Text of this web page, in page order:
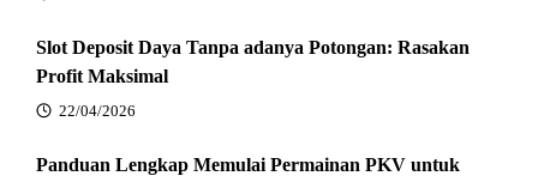
Slot Deposit Daya Tanpa adanya Potongan: Rasakan
Profit Maksimal
22/04/2026
Panduan Lengkap Memulai Permainan PKV untuk